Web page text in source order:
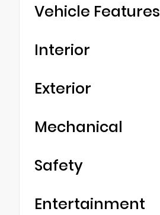
Vehicle Features
Interior
Exterior
Mechanical
Safety
Entertainment